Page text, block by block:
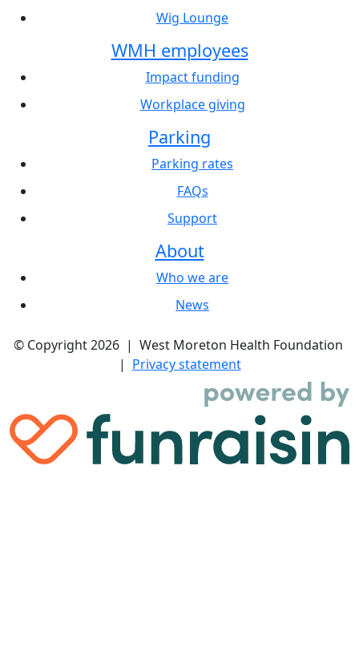
Wig Lounge
WMH employees
Impact funding
Workplace giving
Parking
Parking rates
FAQs
Support
About
Who we are
News
© Copyright 2026 | West Moreton Health Foundation
| Privacy statement